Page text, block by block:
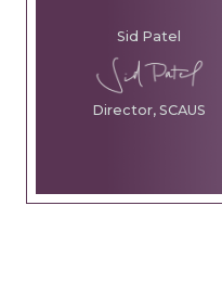
Sid Patel
Director, SCAUS